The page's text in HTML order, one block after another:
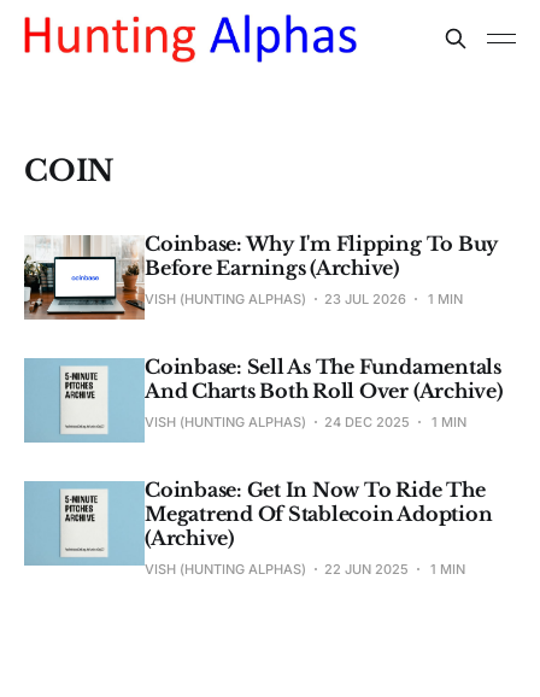
COIN
Coinbase: Why I'm Flipping To Buy
Before Earnings (Archive)
VISH (HUNTING ALPHAS) 23 JUL 2026 1 MIN
Coinbase: Sell As The Fundamentals
And Charts Both Roll Over (Archive)
VISH (HUNTING ALPHAS) 24 DEC 2025 1 MIN
Coinbase: Get In Now To Ride The
Megatrend Of Stablecoin Adoption
(Archive)
VISH (HUNTING ALPHAS) 22 JUN 2025 1 MIN